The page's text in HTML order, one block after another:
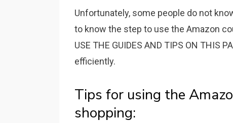
Unfortunately, some people do not
to know the step to use the Amazon
USE THE GUIDES AND TIPS ON THIS
efficiently.
Tips for using the
shopping: